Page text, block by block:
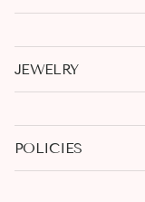
JEWELRY
POLICIES